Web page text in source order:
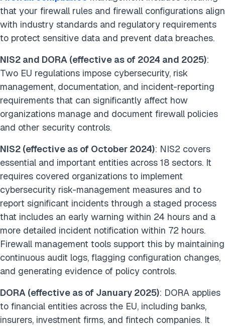
that your firewall rules and firewall configurations align
with industry standards and regulatory requirements
to protect sensitive data and prevent data breaches.
NIS2 and DORA (effective as of 2024 and 2025):
Two EU regulations impose cybersecurity, risk
management, documentation, and incident-reporting
requirements that can significantly affect how
organizations manage and document firewall policies
and other security controls.
NIS2 (effective as of October 2024): NIS2 covers
essential and important entities across 18 sectors. It
requires covered organizations to implement
cybersecurity risk-management measures and to
report significant incidents through a staged process
that includes an early warning within 24 hours and a
more detailed incident notification within 72 hours.
Firewall management tools support this by maintaining
continuous audit logs, flagging configuration changes,
and generating evidence of policy controls.
DORA (effective as of January 2025): DORA applies
to financial entities across the EU, including banks,
insurers, investment firms, and fintech companies. It